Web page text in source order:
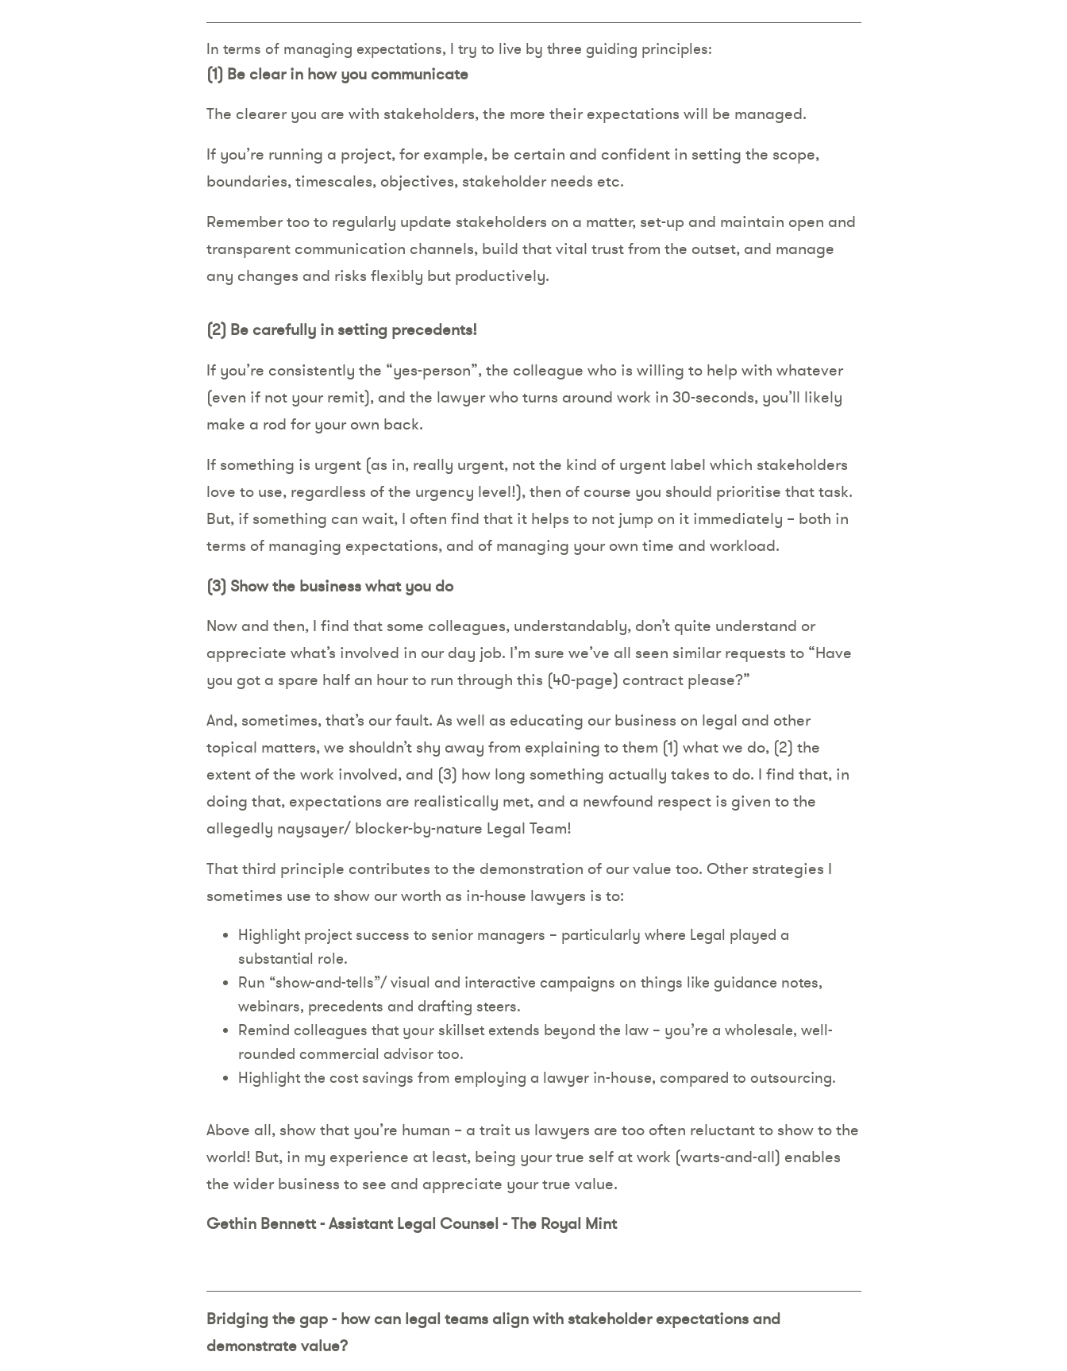
In terms of managing expectations, I try to live by three guiding principles:
(1) Be clear in how you communicate
The clearer you are with stakeholders, the more their expectations will be managed.
If you’re running a project, for example, be certain and confident in setting the scope,
boundaries, timescales, objectives, stakeholder needs etc.
Remember too to regularly update stakeholders on a matter, set-up and maintain open and
transparent communication channels, build that vital trust from the outset, and manage
any changes and risks flexibly but productively.
(2) Be carefully in setting precedents!
If you’re consistently the “yes-person”, the colleague who is willing to help with whatever
(even if not your remit), and the lawyer who turns around work in 30-seconds, you’ll likely
make a rod for your own back.
If something is urgent (as in, really urgent, not the kind of urgent label which stakeholders
love to use, regardless of the urgency level!), then of course you should prioritise that task.
But, if something can wait, I often find that it helps to not jump on it immediately – both in
terms of managing expectations, and of managing your own time and workload.
(3) Show the business what you do
Now and then, I find that some colleagues, understandably, don’t quite understand or
appreciate what’s involved in our day job. I’m sure we’ve all seen similar requests to “Have
you got a spare half an hour to run through this (40-page) contract please?”
And, sometimes, that’s our fault. As well as educating our business on legal and other
topical matters, we shouldn’t shy away from explaining to them (1) what we do, (2) the
extent of the work involved, and (3) how long something actually takes to do. I find that, in
doing that, expectations are realistically met, and a newfound respect is given to the
allegedly naysayer/ blocker-by-nature Legal Team!
That third principle contributes to the demonstration of our value too. Other strategies I
sometimes use to show our worth as in-house lawyers is to:
Highlight project success to senior managers – particularly where Legal played a
substantial role.
Run “show-and-tells”/ visual and interactive campaigns on things like guidance notes,
webinars, precedents and drafting steers.
Remind colleagues that your skillset extends beyond the law – you’re a wholesale, well-
rounded commercial advisor too.
Highlight the cost savings from employing a lawyer in-house, compared to outsourcing.
Above all, show that you’re human – a trait us lawyers are too often reluctant to show to the
world! But, in my experience at least, being your true self at work (warts-and-all) enables
the wider business to see and appreciate your true value.
Gethin Bennett - Assistant Legal Counsel - The Royal Mint
Bridging the gap - how can legal teams align with stakeholder expectations and
demonstrate value?